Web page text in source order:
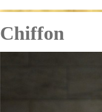
Chiffon